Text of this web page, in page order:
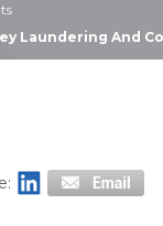
Laundering And